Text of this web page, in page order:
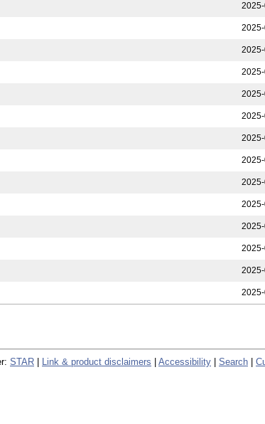
STAR Link & product disclaimers Accessibility Search